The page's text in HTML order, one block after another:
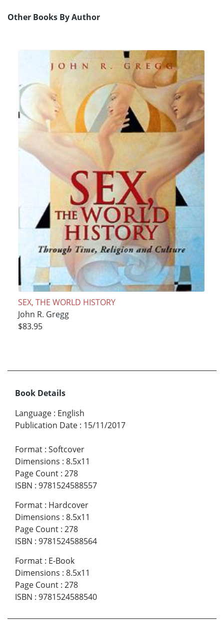
Other Books By Author
SEX, THE WORLD HISTORY
John R. Gregg
$83.95
Book Details
Language : English
Publication Date : 15/11/2017
Format : Softcover
Dimensions : 8.5x11
Page Count : 278
ISBN : 9781524588557
Format : Hardcover
Dimensions : 8.5x11
Page Count : 278
ISBN : 9781524588564
Format : E-Book
Dimensions : 8.5x11
Page Count : 278
ISBN : 9781524588540